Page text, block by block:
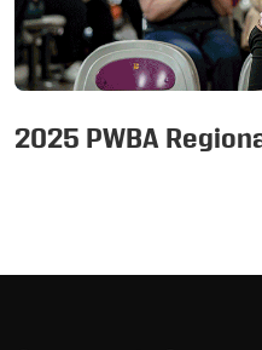
2025 PWBA